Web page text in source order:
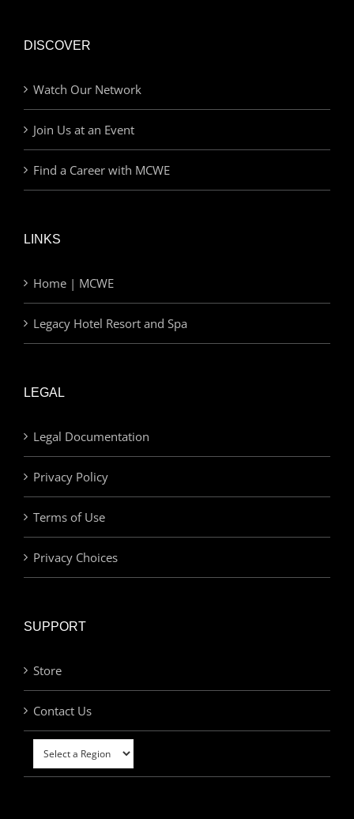
DISCOVER
Watch Our Network
Join Us at an Event
Find a Career with MCWE
LINKS
Home | MCWE
Legacy Hotel Resort and Spa
LEGAL
Legal Documentation
Privacy Policy
Terms of Use
Privacy Choices
SUPPORT
Store
Contact Us